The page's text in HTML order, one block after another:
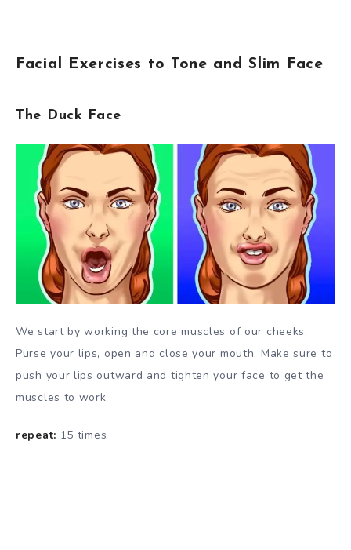
Facial Exercises to Tone and Slim Face
The Duck Face
We start by working the core muscles of our cheeks.
Purse your lips, open and close your mouth. Make sure to
push your lips outward and tighten your face to get the
muscles to work.
repeat: 15 times